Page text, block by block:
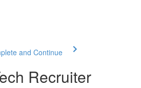
and Continue
Recruiter